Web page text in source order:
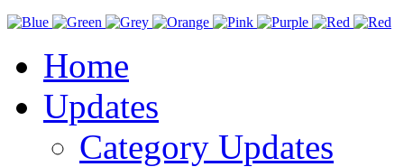
Home
Updates
Category Updates